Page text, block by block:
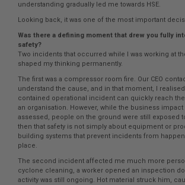
understanding gradually led me towards HSE.
Looking back, it was one of the most important
Was there a defining moment that drew you fully
safety?
Two incidents that occurred while I was working at
shaped my thinking permanently.
The first was a compressor room fire. Our CEO
understand the cause, and in that moment, I realised
contained operational incident can quickly reach
an organisation. However, while the business impact
assessed, people on the ground were still exposed
then that safety is not simply about equipment or
building systems that prevent incidents from
place.
The second incident affected me much more
cyclone cleaning, a worker opened an inspection
activity was still ongoing. Hot material struck him,